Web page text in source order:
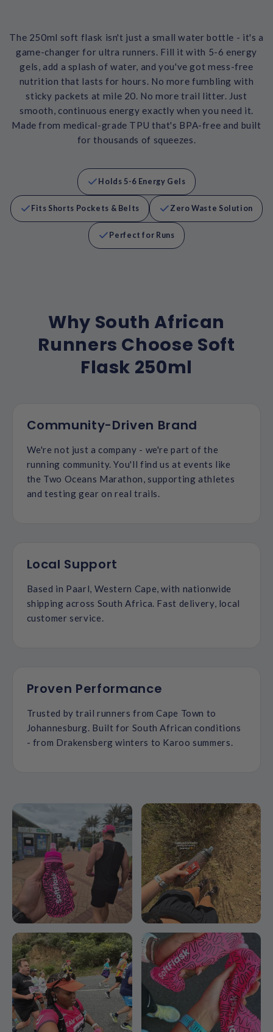
The 250ml soft flask isn't just a small water bottle - it's a
game-changer for ultra runners. Fill it with 5-6 energy
gels, add a splash of water, and you've got mess-free
nutrition that lasts for hours. No more fumbling with
sticky packets at mile 20. No more trail litter. Just
smooth, continuous energy exactly when you need it.
Made from medical-grade TPU that's BPA-free and built
for thousands of squeezes.
Holds 5-6 Energy Gels
Fits Shorts Pockets & Belts Zero Waste Solution
Perfect for Runs
Why South African
Runners Choose Soft
Flask 250ml
Community-Driven Brand
We're not just a company - we're part of the
running community. You'll find us at events like
the Two Oceans Marathon, supporting athletes
and testing gear on real trails.
Local Support
Based in Paarl, Western Cape, with nationwide
shipping across South Africa. Fast delivery, local
customer service.
Proven Performance
Trusted by trail runners from Cape Town to
Johannesburg. Built for South African conditions
- from Drakensberg winters to Karoo summers.